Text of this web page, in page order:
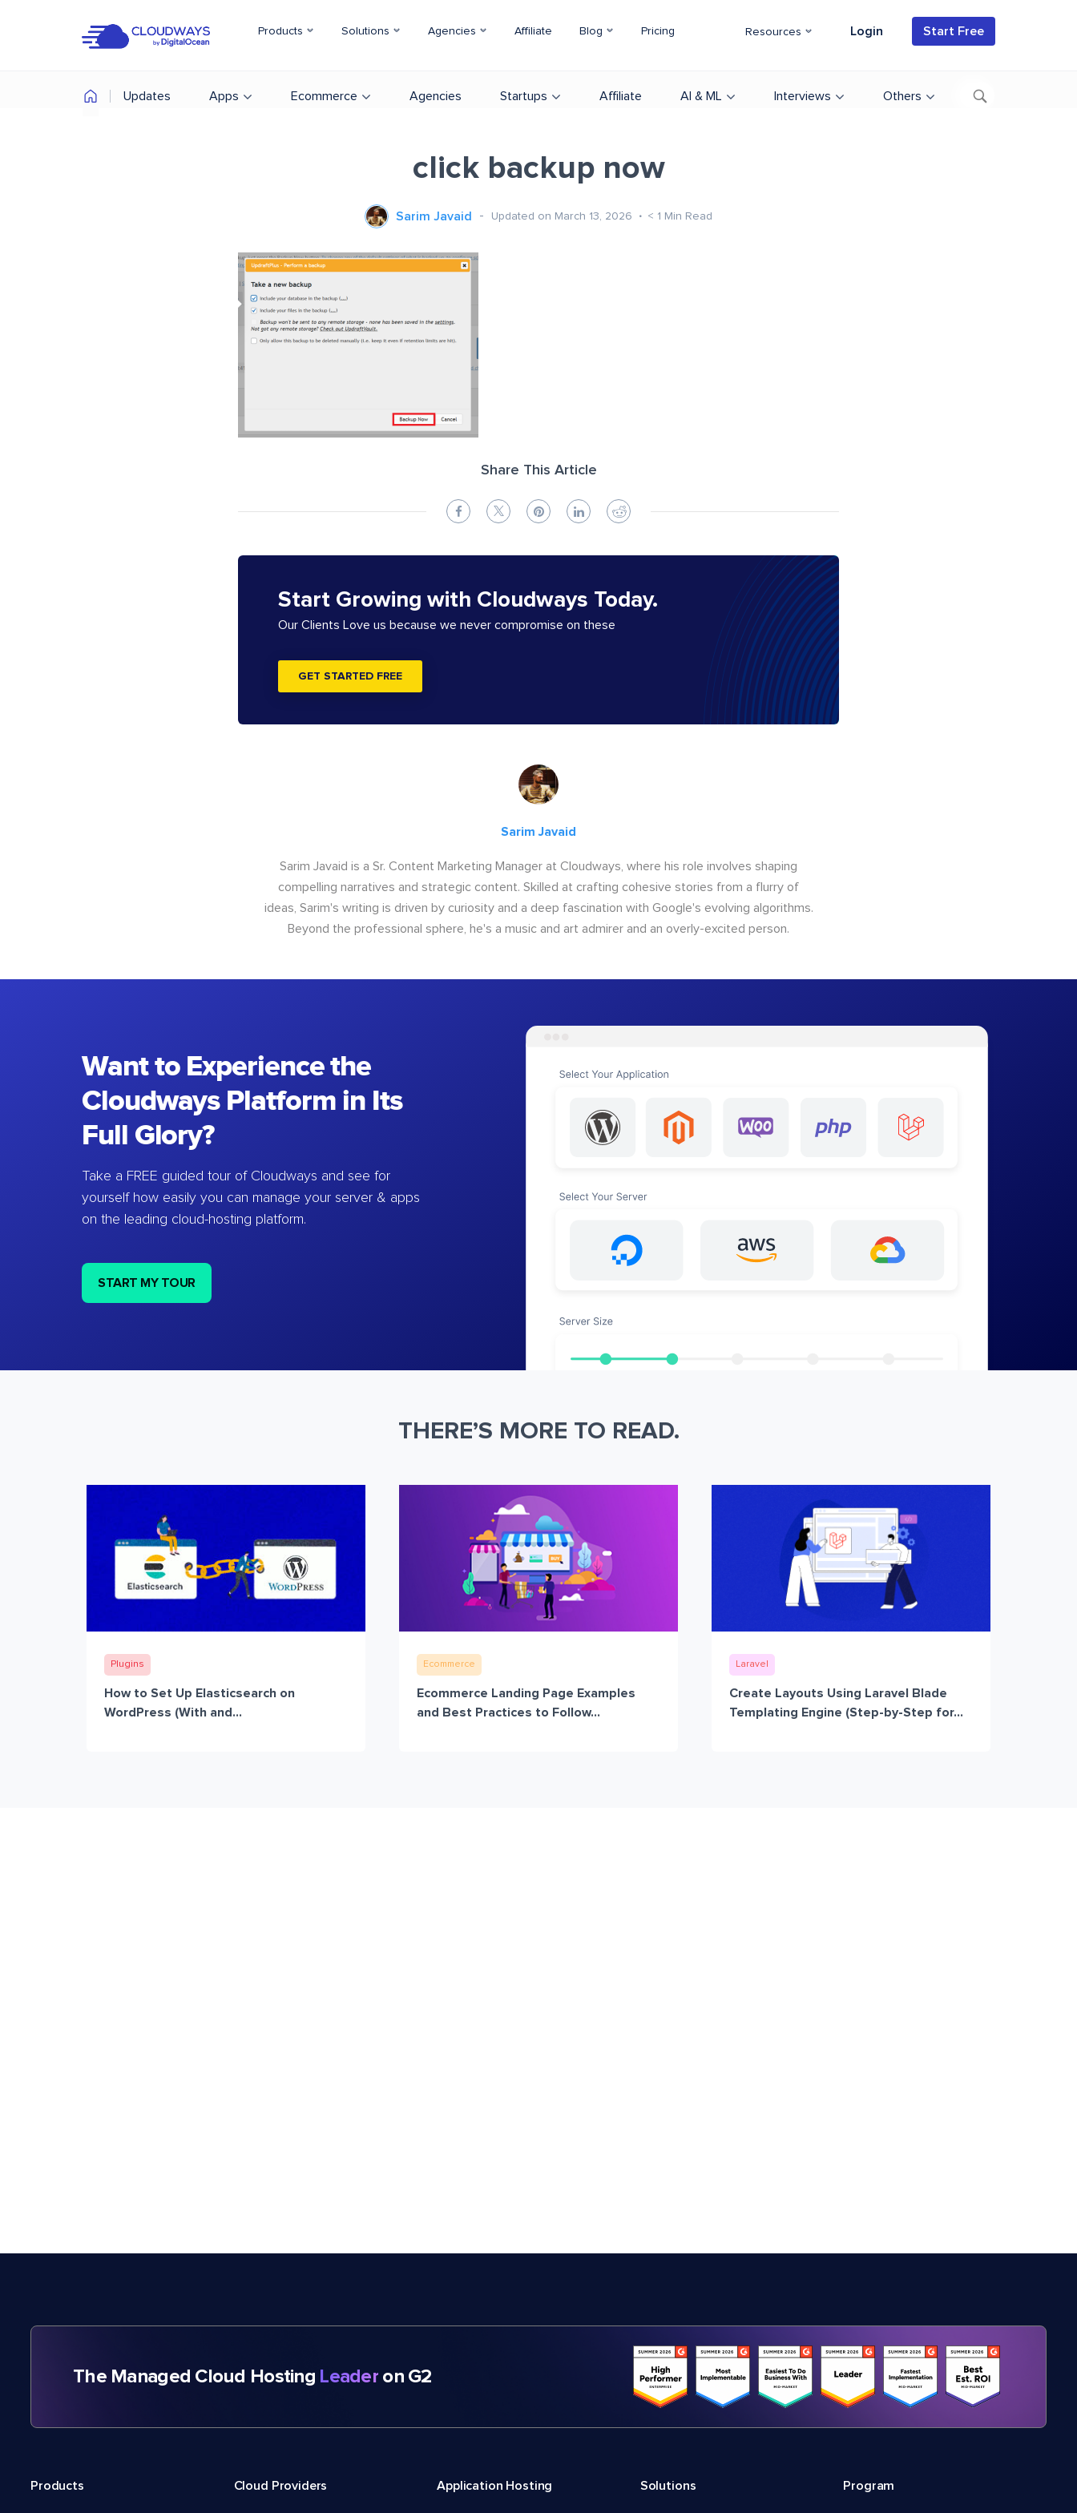
Products Solutions Agencies Affiliate Blog Pricing Resources Login Start Free
Updates Apps Ecommerce Agencies Startups Affiliate AI & ML Interviews Others
click backup now
Sarim Javaid Updated on March 13, 2026 < 1 Min Read
Share This Article
Start Growing with Cloudways Today.
Our Clients Love us because we never compromise on these
GET STARTED FREE
Sarim Javaid
Sarim Javaid is a Sr. Content Marketing Manager at Cloudways, where his role involves shaping
compelling narratives and strategic content. Skilled at crafting cohesive stories from a flurry of
ideas, Sarim's writing is driven by curiosity and a deep fascination with Google's evolving algorithms.
Beyond the professional sphere, he's a music and art admirer and an overly-excited person.
Want to Experience the
Cloudways Platform in Its
Full Glory?
Take a FREE guided tour of Cloudways and see for
yourself how easily you can manage your server & apps
on the leading cloud-hosting platform.
START MY TOUR
THERE’S MORE TO READ.
Plugins
How to Set Up Elasticsearch on
WordPress (With and...
Ecommerce
Ecommerce Landing Page Examples
and Best Practices to Follow...
Laravel
Create Layouts Using Laravel Blade
Templating Engine (Step-by-Step for...
The Managed Cloud Hosting Leaderon G2
Products Cloud Providers Application Hosting Solutions Program